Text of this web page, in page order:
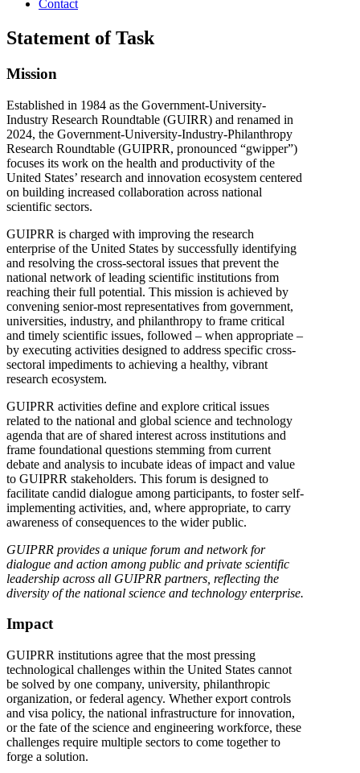
Contact
Statement of Task
Mission
Established in 1984 as the Government-University-
Industry Research Roundtable (GUIRR) and renamed in
2024, the Government-University-Industry-Philanthropy
Research Roundtable (GUIPRR, pronounced “gwipper”)
focuses its work on the health and productivity of the
United States’ research and innovation ecosystem centered
on building increased collaboration across national
scientific sectors.
GUIPRR is charged with improving the research
enterprise of the United States by successfully identifying
and resolving the cross-sectoral issues that prevent the
national network of leading scientific institutions from
reaching their full potential. This mission is achieved by
convening senior-most representatives from government,
universities, industry, and philanthropy to frame critical
and timely scientific issues, followed – when appropriate –
by executing activities designed to address specific cross-
sectoral impediments to achieving a healthy, vibrant
research ecosystem.
GUIPRR activities define and explore critical issues
related to the national and global science and technology
agenda that are of shared interest across institutions and
frame foundational questions stemming from current
debate and analysis to incubate ideas of impact and value
to GUIPRR stakeholders. This forum is designed to
facilitate candid dialogue among participants, to foster self-
implementing activities, and, where appropriate, to carry
awareness of consequences to the wider public.
GUIPRR provides a unique forum and network for
dialogue and action among public and private scientific
leadership across all GUIPRR partners, reflecting the
diversity of the national science and technology enterprise.
Impact
GUIPRR institutions agree that the most pressing
technological challenges within the United States cannot
be solved by one company, university, philanthropic
organization, or federal agency. Whether export controls
and visa policy, the national infrastructure for innovation,
or the fate of the science and engineering workforce, these
challenges require multiple sectors to come together to
forge a solution.